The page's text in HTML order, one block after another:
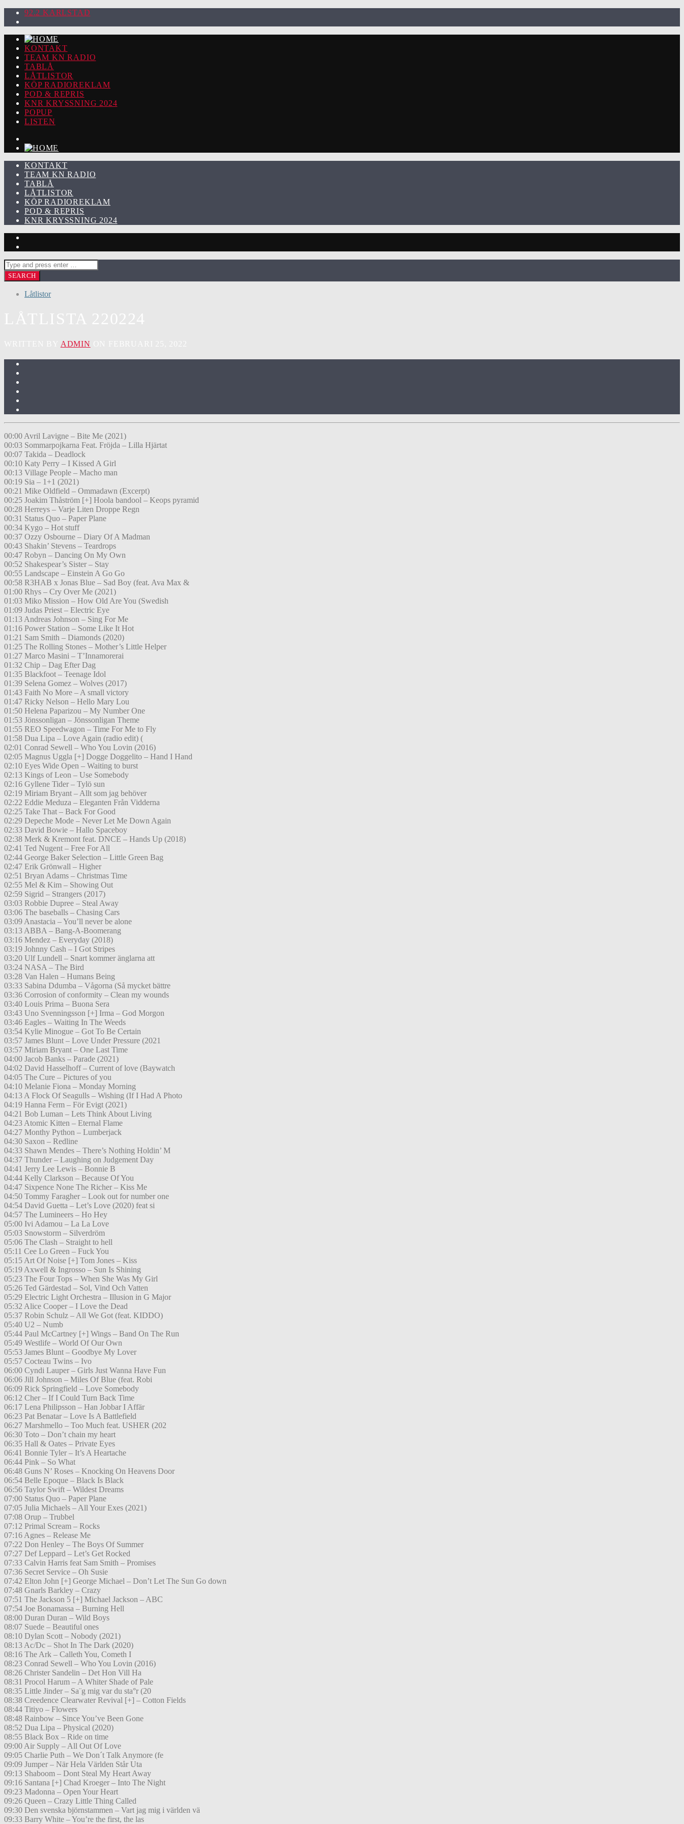
92.2 KARLSTAD
KONTAKT
TEAM KN RADIO
TABLÅ
LÅTLISTOR
KÖP RADIOREKLAM
POD & REPRIS
KNR KRYSSNING 2024
POPUP
LISTEN
KONTAKT
TEAM KN RADIO
TABLÅ
LÅTLISTOR
KÖP RADIOREKLAM
POD & REPRIS
KNR KRYSSNING 2024
Låtlistor
ADMIN
00:00 Avril Lavigne – Bite Me (2021)
00:03 Sommarpojkarna Feat. Fröjda – Lilla Hjärtat
00:07 Takida – Deadlock
00:10 Katy Perry – I Kissed A Girl
00:13 Village People – Macho man
00:19 Sia – 1+1 (2021)
00:21 Mike Oldfield – Ommadawn (Excerpt)
00:25 Joakim Thåström [+] Hoola bandool – Keops pyramid
00:28 Herreys – Varje Liten Droppe Regn
00:31 Status Quo – Paper Plane
00:34 Kygo – Hot stuff
00:37 Ozzy Osbourne – Diary Of A Madman
00:43 Shakin’ Stevens – Teardrops
00:47 Robyn – Dancing On My Own
00:52 Shakespear’s Sister – Stay
00:55 Landscape – Einstein A Go Go
00:58 R3HAB x Jonas Blue – Sad Boy (feat. Ava Max &
01:00 Rhys – Cry Over Me (2021)
01:03 Miko Mission – How Old Are You (Swedish
01:09 Judas Priest – Electric Eye
01:13 Andreas Johnson – Sing For Me
01:16 Power Station – Some Like It Hot
01:21 Sam Smith – Diamonds (2020)
01:25 The Rolling Stones – Mother’s Little Helper
01:27 Marco Masini – T’Innamorerai
01:32 Chip – Dag Efter Dag
01:35 Blackfoot – Teenage Idol
01:39 Selena Gomez – Wolves (2017)
01:43 Faith No More – A small victory
01:47 Ricky Nelson – Hello Mary Lou
01:50 Helena Paparizou – My Number One
01:53 Jönssonligan – Jönssonligan Theme
01:55 REO Speedwagon – Time For Me to Fly
01:58 Dua Lipa – Love Again (radio edit) (
02:01 Conrad Sewell – Who You Lovin (2016)
02:05 Magnus Uggla [+] Dogge Doggelito – Hand I Hand
02:10 Eyes Wide Open – Waiting to burst
02:13 Kings of Leon – Use Somebody
02:16 Gyllene Tider – Tylö sun
02:19 Miriam Bryant – Allt som jag behöver
02:22 Eddie Meduza – Eleganten Från Vidderna
02:25 Take That – Back For Good
02:29 Depeche Mode – Never Let Me Down Again
02:33 David Bowie – Hallo Spaceboy
02:38 Merk & Kremont feat. DNCE – Hands Up (2018)
02:41 Ted Nugent – Free For All
02:44 George Baker Selection – Little Green Bag
02:47 Erik Grönwall – Higher
02:51 Bryan Adams – Christmas Time
02:55 Mel & Kim – Showing Out
02:59 Sigrid – Strangers (2017)
03:03 Robbie Dupree – Steal Away
03:06 The baseballs – Chasing Cars
03:09 Anastacia – You’ll never be alone
03:13 ABBA – Bang-A-Boomerang
03:16 Mendez – Everyday (2018)
03:19 Johnny Cash – I Got Stripes
03:20 Ulf Lundell – Snart kommer änglarna att
03:24 NASA – The Bird
03:28 Van Halen – Humans Being
03:33 Sabina Ddumba – Vågorna (Så mycket bättre
03:36 Corrosion of conformity – Clean my wounds
03:40 Louis Prima – Buona Sera
03:43 Uno Svenningsson [+] Irma – God Morgon
03:46 Eagles – Waiting In The Weeds
03:54 Kylie Minogue – Got To Be Certain
03:57 James Blunt – Love Under Pressure (2021
03:57 Miriam Bryant – One Last Time
04:00 Jacob Banks – Parade (2021)
04:02 David Hasselhoff – Current of love (Baywatch
04:05 The Cure – Pictures of you
04:10 Melanie Fiona – Monday Morning
04:13 A Flock Of Seagulls – Wishing (If I Had A Photo
04:19 Hanna Ferm – För Evigt (2021)
04:21 Bob Luman – Lets Think About Living
04:23 Atomic Kitten – Eternal Flame
04:27 Monthy Python – Lumberjack
04:30 Saxon – Redline
04:33 Shawn Mendes – There’s Nothing Holdin’ M
04:37 Thunder – Laughing on Judgement Day
04:41 Jerry Lee Lewis – Bonnie B
04:44 Kelly Clarkson – Because Of You
04:47 Sixpence None The Richer – Kiss Me
04:50 Tommy Faragher – Look out for number one
04:54 David Guetta – Let’s Love (2020) feat si
04:57 The Lumineers – Ho Hey
05:00 Ivi Adamou – La La Love
05:03 Snowstorm – Silverdröm
05:06 The Clash – Straight to hell
05:11 Cee Lo Green – Fuck You
05:15 Art Of Noise [+] Tom Jones – Kiss
05:19 Axwell & Ingrosso – Sun Is Shining
05:23 The Four Tops – When She Was My Girl
05:26 Ted Gärdestad – Sol, Vind Och Vatten
05:29 Electric Light Orchestra – Illusion in G Major
05:32 Alice Cooper – I Love the Dead
05:37 Robin Schulz – All We Got (feat. KIDDO)
05:40 U2 – Numb
05:44 Paul McCartney [+] Wings – Band On The Run
05:49 Westlife – World Of Our Own
05:53 James Blunt – Goodbye My Lover
05:57 Cocteau Twins – Ivo
06:00 Cyndi Lauper – Girls Just Wanna Have Fun
06:06 Jill Johnson – Miles Of Blue (feat. Robi
06:09 Rick Springfield – Love Somebody
06:12 Cher – If I Could Turn Back Time
06:17 Lena Philipsson – Han Jobbar I Affär
06:23 Pat Benatar – Love Is A Battlefield
06:27 Marshmello – Too Much feat. USHER (202
06:30 Toto – Don’t chain my heart
06:35 Hall & Oates – Private Eyes
06:41 Bonnie Tyler – It’s A Heartache
06:44 Pink – So What
06:48 Guns N’ Roses – Knocking On Heavens Door
06:54 Belle Epoque – Black Is Black
06:56 Taylor Swift – Wildest Dreams
07:00 Status Quo – Paper Plane
07:05 Julia Michaels – All Your Exes (2021)
07:08 Orup – Trubbel
07:12 Primal Scream – Rocks
07:16 Agnes – Release Me
07:22 Don Henley – The Boys Of Summer
07:27 Def Leppard – Let’s Get Rocked
07:33 Calvin Harris feat Sam Smith – Promises
07:36 Secret Service – Oh Susie
07:42 Elton John [+] George Michael – Don’t Let The Sun Go down
07:48 Gnarls Barkley – Crazy
07:51 The Jackson 5 [+] Michael Jackson – ABC
07:54 Joe Bonamassa – Burning Hell
08:00 Duran Duran – Wild Boys
08:07 Suede – Beautiful ones
08:10 Dylan Scott – Nobody (2021)
08:13 Ac/Dc – Shot In The Dark (2020)
08:16 The Ark – Calleth You, Cometh I
08:23 Conrad Sewell – Who You Lovin (2016)
08:26 Christer Sandelin – Det Hon Vill Ha
08:31 Procol Harum – A Whiter Shade of Pale
08:35 Little Jinder – Sa¨g mig var du sta°r (20
08:38 Creedence Clearwater Revival [+] – Cotton Fields
08:44 Titiyo – Flowers
08:48 Rainbow – Since You’ve Been Gone
08:52 Dua Lipa – Physical (2020)
08:55 Black Box – Ride on time
09:00 Air Supply – All Out Of Love
09:05 Charlie Puth – We Don´t Talk Anymore (fe
09:09 Jumper – När Hela Världen Står Uta
09:13 Shaboom – Dont Steal My Heart Away
09:16 Santana [+] Chad Kroeger – Into The Night
09:23 Madonna – Open Your Heart
09:26 Queen – Crazy Little Thing Called
09:30 Den svenska björnstammen – Vart jag mig i världen vä
09:33 Barry White – You’re the first, the las